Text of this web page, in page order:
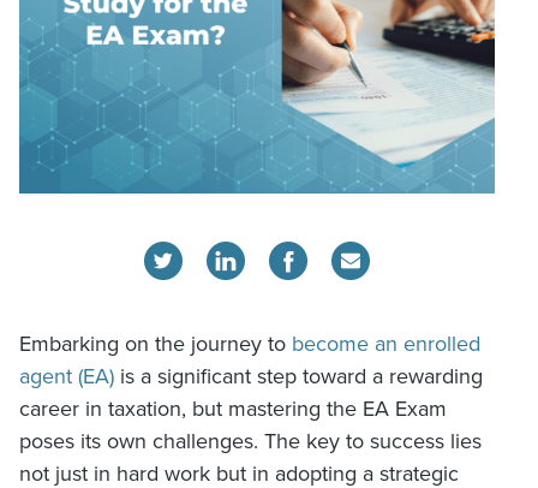
Embarking on the journey to become an enrolled
agent (EA) is a significant step toward a rewarding
career in taxation, but mastering the EA Exam
poses its own challenges. The key to success lies
not just in hard work but in adopting a strategic